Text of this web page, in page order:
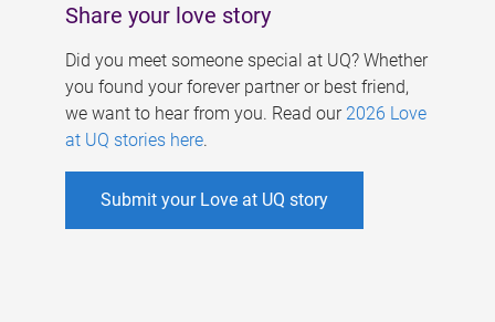
Share your love story
Did you meet someone special at UQ? Whether
you found your forever partner or best friend,
we want to hear from you. Read our 2026 Love
at UQ stories here.
Submit your Love at UQ story